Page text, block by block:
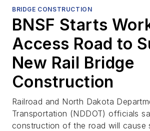
BRIDGE CONSTRUCTION
BNSF Starts
Access Road to
New Rail Bridge
Construction
Railroad and North Dakota
Transportation (NDDOT) officials
construction of the road will cause